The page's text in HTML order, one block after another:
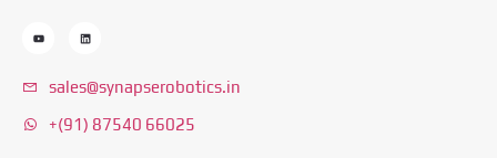
sales@synapserobotics.in
+(91) 87540 66025